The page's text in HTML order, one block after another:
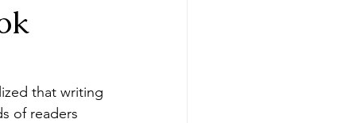
that writing
of readers